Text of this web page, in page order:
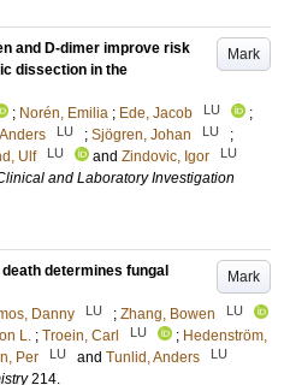
Mark
and D-dimer improve risk
dissection in the
; Norén, Emilia ; Ede, Jacob LU
;
LU ; Sjögren, Johan LU
;
Ulf LU and Zindovic, Igor LU
and Laboratory Investigation
Mark
determines fungal
Danny LU ; Zhang, Bowen LU
L. ; Troein, Carl LU ; Hedenström,
Per LU and Tunlid, Anders LU
214.